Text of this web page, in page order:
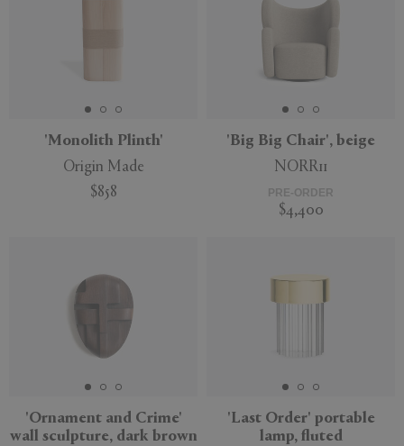
'Monolith Plinth'
Origin Made
$858
'Big Big Chair', beige
NORR11
PRE-ORDER
$4,400
'Ornament and Crime'
wall sculpture, dark brown
'Last Order' portable
lamp, fluted